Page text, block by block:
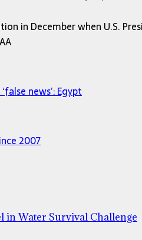
in December when U.S.
news’: Egypt
2007
in Water Survival Challenge